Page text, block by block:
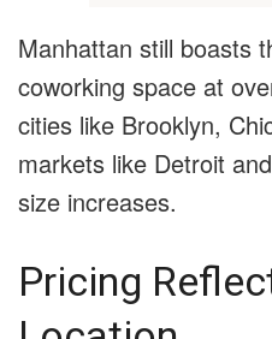
Manhattan still boasts
coworking space at
cities like Brooklyn,
markets like Detroit
size increases.
Pricing